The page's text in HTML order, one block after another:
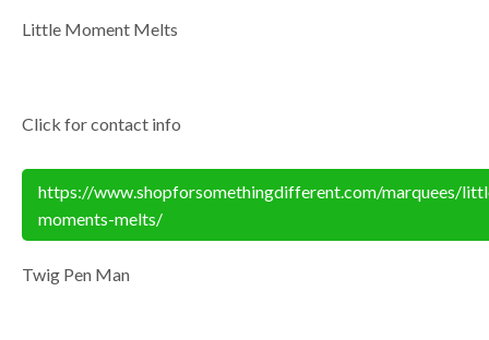
Little Moment Melts
Click for contact info
https://www.shopforsomethingdifferent.com/marquees/
moments-melts/
Twig Pen Man